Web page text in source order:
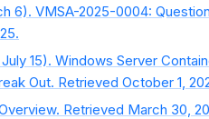
6). VMSA-2025-0004:
15). Windows Server
Out. Retrieved October 1,
Retrieved March 30,